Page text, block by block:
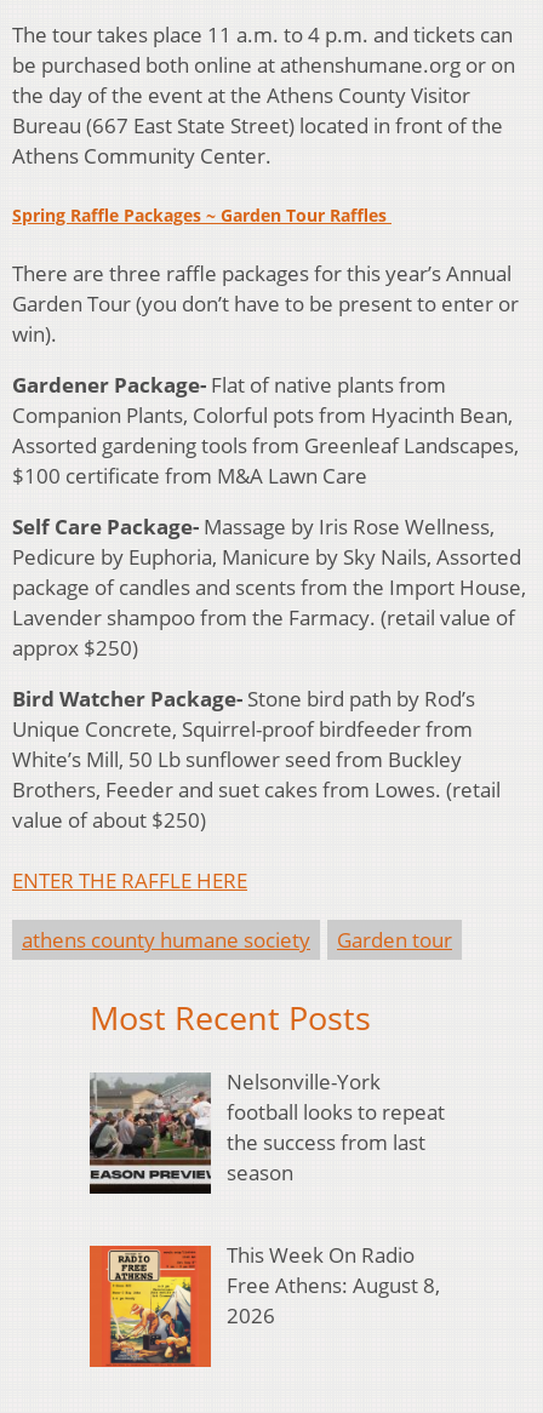
The tour takes place 11 a.m. to 4 p.m. and tickets can
be purchased both online at athenshumane.org or on
the day of the event at the Athens County Visitor
Bureau (667 East State Street) located in front of the
Athens Community Center.
Spring Raffle Packages ~ Garden Tour Raffles
There are three raffle packages for this year’s Annual
Garden Tour (you don’t have to be present to enter or
win).
Gardener Package- Flat of native plants from
Companion Plants, Colorful pots from Hyacinth Bean,
Assorted gardening tools from Greenleaf Landscapes,
$100 certificate from M&A Lawn Care
Self Care Package- Massage by Iris Rose Wellness,
Pedicure by Euphoria, Manicure by Sky Nails, Assorted
package of candles and scents from the Import House,
Lavender shampoo from the Farmacy. (retail value of
approx $250)
Bird Watcher Package- Stone bird path by Rod’s
Unique Concrete, Squirrel-proof birdfeeder from
White’s Mill, 50 Lb sunflower seed from Buckley
Brothers, Feeder and suet cakes from Lowes. (retail
value of about $250)
ENTER THE RAFFLE HERE
athens county humane society Garden tour
Most Recent Posts
Nelsonville-York
football looks to repeat
the success from last
season
This Week On Radio
Free Athens: August 8,
2026